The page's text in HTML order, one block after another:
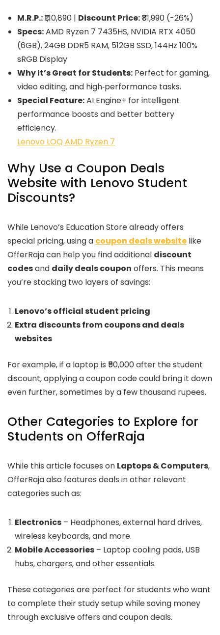
M.R.P.:₹1,10,890 | Discount Price:₹81,990 (-26%)
Specs:AMD Ryzen 7 7435HS, NVIDIA RTX 4050
(6GB), 24GB DDR5 RAM, 512GB SSD, 144Hz 100%
sRGB Display
Why It’s Great for Students: Perfect for gaming,
video editing, and high‑performance tasks.
Special Feature:AI Engine+ for intelligent
performance boosts and better battery
efficiency.
Lenovo LOQ AMD Ryzen 7
Why Use a Coupon Deals
Website with Lenovo Student
Discounts?
While Lenovo’s Education Store already offers
special pricing, using a coupon deals website like
OfferRaja can help you find additional discount
codesand daily deals coupon offers. This means
you’re stacking two layers of savings:
Lenovo’s official student pricing
Extra discounts from coupons and deals
websites
For example, if a laptop is ₹50,000 after the student
discount, applying a coupon code could bring it down
even further, sometimes by a few thousand rupees.
Other Categories to Explore for
Students on OfferRaja
While this article focuses on Laptops & Computers,
OfferRaja also features deals in other relevant
categories such as:
Electronics – Headphones, external hard drives,
wireless keyboards, and more.
Mobile Accessories – Laptop cooling pads, USB
hubs, chargers, and other essentials.
These categories are perfect for students who want
to complete their study setup while saving money
through exclusive offers and coupon deals.